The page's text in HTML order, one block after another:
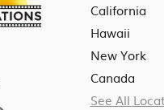
California
Hawaii
New York
Canada
See All